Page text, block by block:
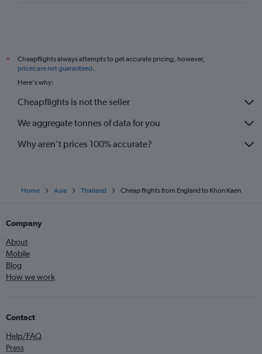
*
Cheapflights always attempts to get accurate pricing, however,
prices are not guaranteed.
Here's why:
Cheapflights is not the seller
We aggregate tonnes of data for you
Why aren’t prices 100% accurate?
Home Asia Thailand Cheap flights from England to Khon Kaen
Company
About
Mobile
Blog
How we work
Contact
Help/FAQ
Press